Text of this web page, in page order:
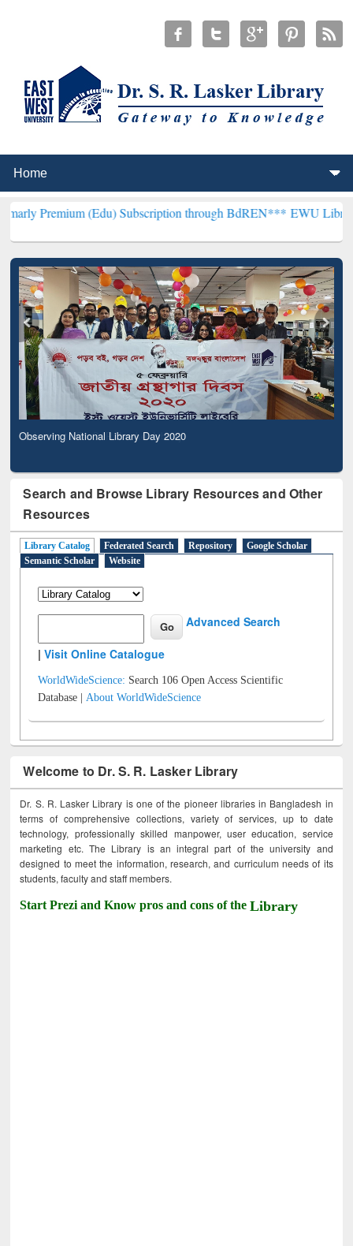
(Edu) Subscription through BdREN*** EWU Library will
Observing National Library Day 2020
Search and Browse Library Resources and Other
Resources
Library Catalog Federated Search Repository
Google Scholar
Semantic Scholar
Website
Advanced Search
|Visit Online Catalogue
WorldWideScience: Search 106 Open Access Scientific
Database |About WorldWideScience
Welcome to Dr. S. R. Lasker Library
Dr. S. R. Lasker Library is one of the pioneer libraries in Bangladesh in
terms of comprehensive collections, variety of services, up to date
technology, professionally skilled manpower, user education, service
marketing etc. The Library is an integral part of the university and
designed to meet the information, research, and curriculum needs of its
students, faculty and staff members.
Start Prezi and Know pros and cons of theLibrary